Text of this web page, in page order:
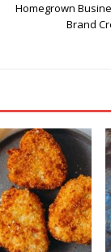
Homegrown
Brand